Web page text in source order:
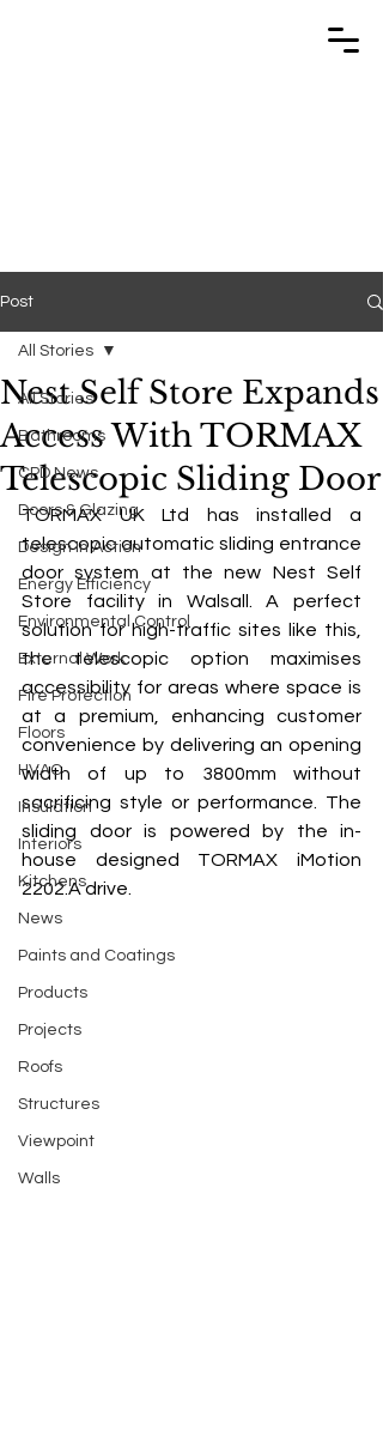
Post
All Stories
Bathrooms
CPD News
Doors & Glazing
Design In Action
Energy Efficiency
Environmental Control
External Work
Fire Protection
Floors
HVAC
Insulation
Interiors
Kitchens
News
Paints and Coatings
Products
Projects
Roofs
Structures
Viewpoint
Walls
All Stories
Nest Self Store Expands
Access With TORMAX
Telescopic Sliding Door
TORMAX UK Ltd has installed a
telescopic automatic sliding entrance
door system at the new Nest Self
Store facility in Walsall. A perfect
solution for high-traffic sites like this,
the telescopic option maximises
accessibility for areas where space is
at a premium, enhancing customer
convenience by delivering an opening
width of up to 3800mm without
sacrificing style or performance. The
sliding door is powered by the in-
house designed TORMAX iMotion
2202.A drive.